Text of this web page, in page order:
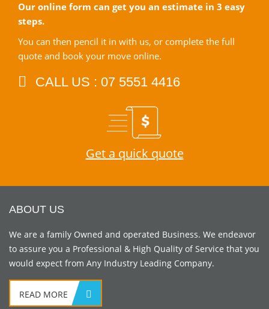
Our online form can get you an estimate in 3 easy
steps.
You can then pencil it in with us, or complete the full
quote and book your move online.
CALL US : 07 5551 4416
Get a quick quote
ABOUT US
We are a family Owned and operated Business. We endeavor
to assure you a Professional & High Quality of Service that you
would expect from Any Industry Leading Company.
READ MORE